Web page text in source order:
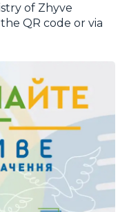
of Zhyve
QR code or via